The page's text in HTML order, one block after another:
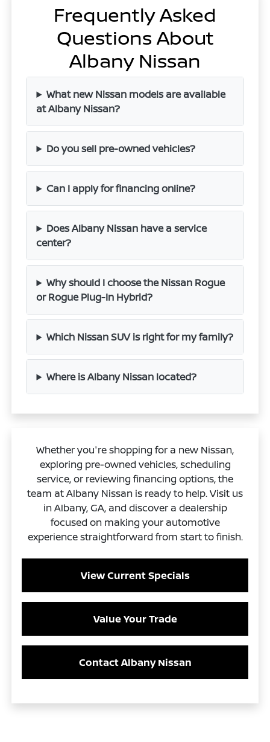
Frequently Asked
Questions About
Albany Nissan
What new Nissan models are available
at Albany Nissan?
Do you sell pre-owned vehicles?
Can I apply for financing online?
Does Albany Nissan have a service
center?
Why should I choose the Nissan Rogue
or Rogue Plug-In Hybrid?
Which Nissan SUV is right for my family?
Where is Albany Nissan located?
Whether you're shopping for a new Nissan,
exploring pre-owned vehicles, scheduling
service, or reviewing financing options, the
team at Albany Nissan is ready to help. Visit us
in Albany, GA, and discover a dealership
focused on making your automotive
experience straightforward from start to finish.
View Current Specials
Value Your Trade
Contact Albany Nissan